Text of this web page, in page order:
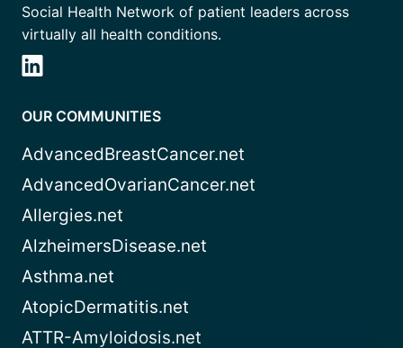
Social Health Network of patient leaders across
virtually all health conditions.
OUR COMMUNITIES
AdvancedBreastCancer.net
AdvancedOvarianCancer.net
Allergies.net
AlzheimersDisease.net
Asthma.net
AtopicDermatitis.net
ATTR-Amyloidosis.net